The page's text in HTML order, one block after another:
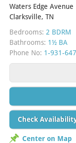
Waters Edge Avenue
Clarksville, TN
Bedrooms: 2 BDRM
Bathrooms: 1½ BA
Phone No: 1-931-
Check
Center on Map